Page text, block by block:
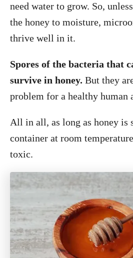
need water to grow. So,
the honey to moisture,
thrive well in it.
Spores of the bacteria that
survive in honey. But they
problem for a healthy human
All in all, as long as honey is
container at room
toxic.